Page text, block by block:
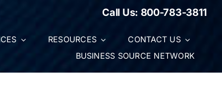
Call Us: 800-783-3811
RESOURCES
CONTACT US
BUSINESS SOURCE NETWORK